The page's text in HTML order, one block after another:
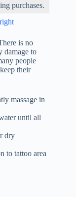
purchases.
is no
damage to
people
their
massage in
until all
dry
to tattoo area